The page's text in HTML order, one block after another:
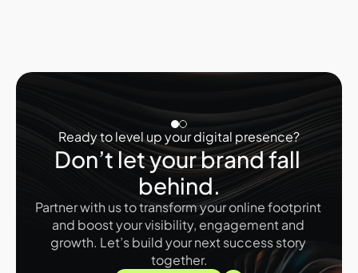
Ready to level up your digital presence?
Don’t let your brand fall
behind.
Partner with us to transform your online footprint
and boost your visibility, engagement and
growth. Let’s build your next success story
together.